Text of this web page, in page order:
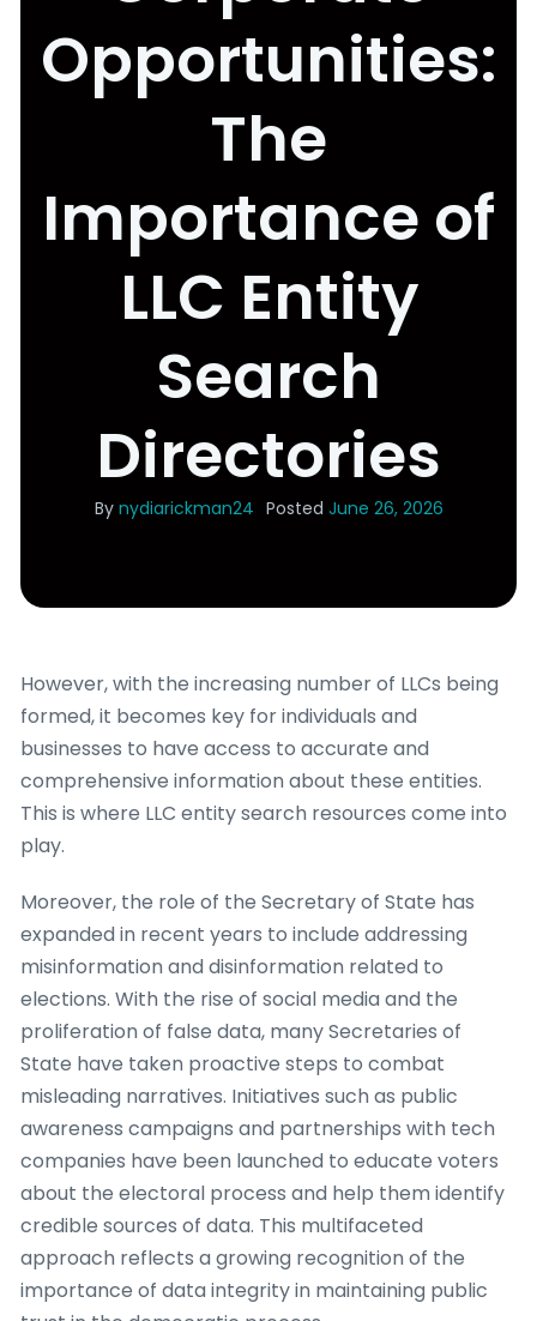
Opportunities:
The
Importance of
LLC Entity
Search
Directories
By nydiarickman24 Posted June 26, 2026
However, with the increasing number of LLCs being
formed, it becomes key for individuals and
businesses to have access to accurate and
comprehensive information about these entities.
This is where LLC entity search resources come into
play.
Moreover, the role of the Secretary of State has
expanded in recent years to include addressing
misinformation and disinformation related to
elections. With the rise of social media and the
proliferation of false data, many Secretaries of
State have taken proactive steps to combat
misleading narratives. Initiatives such as public
awareness campaigns and partnerships with tech
companies have been launched to educate voters
about the electoral process and help them identify
credible sources of data. This multifaceted
approach reflects a growing recognition of the
importance of data integrity in maintaining public